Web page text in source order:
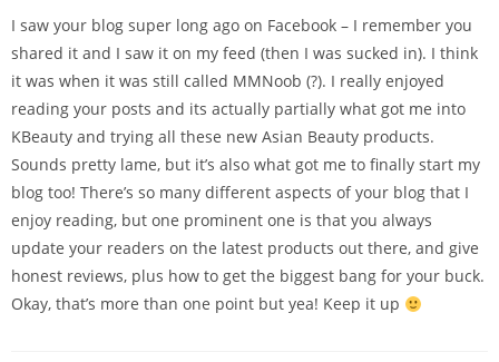
I saw your blog super long ago on Facebook – I remember you
shared it and I saw it on my feed (then I was sucked in). I think
it was when it was still called MMNoob (?). I really enjoyed
reading your posts and its actually partially what got me into
KBeauty and trying all these new Asian Beauty products.
Sounds pretty lame, but it’s also what got me to finally start my
blog too! There’s so many different aspects of your blog that I
enjoy reading, but one prominent one is that you always
update your readers on the latest products out there, and give
honest reviews, plus how to get the biggest bang for your buck.
Okay, that’s more than one point but yea! Keep it up